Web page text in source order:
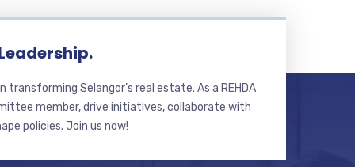
transforming Selangor’s real estate. As a REHDA
member, drive initiatives, collaborate with
policies. Join us now!